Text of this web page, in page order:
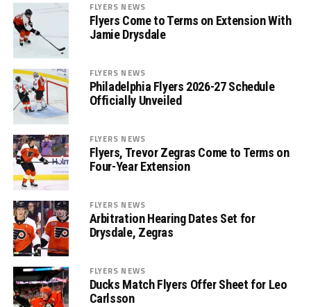
FLYERS NEWS
Flyers Come to Terms on Extension With
Jamie Drysdale
FLYERS NEWS
Philadelphia Flyers 2026-27 Schedule
Officially Unveiled
FLYERS NEWS
Flyers, Trevor Zegras Come to Terms on
Four-Year Extension
FLYERS NEWS
Arbitration Hearing Dates Set for
Drysdale, Zegras
FLYERS NEWS
Ducks Match Flyers Offer Sheet for Leo
Carlsson